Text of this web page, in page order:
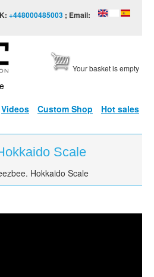
+448000485003 ; Email:
Your basket is empty
Videos Custom Shop Hot sales
Scale
Hokkaido Scale